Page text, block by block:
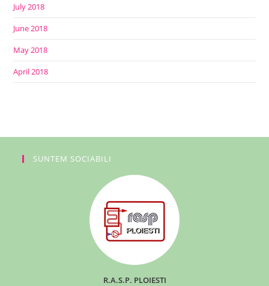
July 2018
June 2018
May 2018
April 2018
SUNTEM SOCIABILI
R.A.S.P. PLOIESTI